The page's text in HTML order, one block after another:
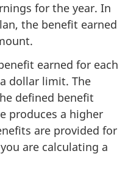
for the year. In
the benefit earned
earned for each
dollar limit. The
defined benefit
produces a higher
are provided for
are calculating a